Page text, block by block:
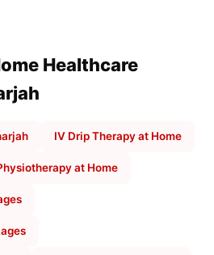
Healthcare
IV Drip Therapy at Home
at Home